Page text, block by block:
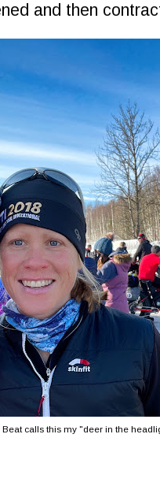
and then
Beat calls this my "deer in the